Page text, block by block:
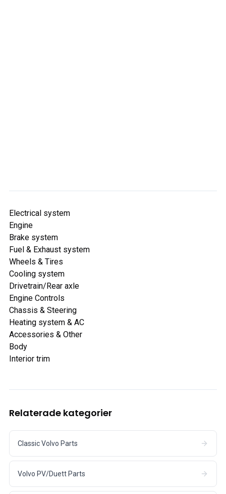
Electrical system
Engine
Brake system
Fuel & Exhaust system
Wheels & Tires
Cooling system
Drivetrain/Rear axle
Engine Controls
Chassis & Steering
Heating system & AC
Accessories & Other
Body
Interior trim
Relaterade kategorier
Classic Volvo Parts
Volvo PV/Duett Parts